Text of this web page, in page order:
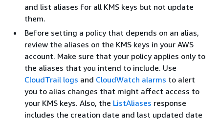
and list aliases for all KMS keys but not update
them.
Before setting a policy that depends on an alias,
review the aliases on the KMS keys in your AWS
account. Make sure that your policy applies only to
the aliases that you intend to include. Use
CloudTrail logs and CloudWatch alarms to alert
you to alias changes that might affect access to
your KMS keys. Also, the ListAliases response
includes the creation date and last updated date